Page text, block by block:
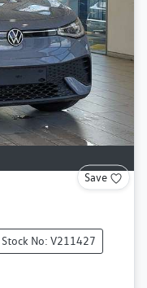
Save
Stock No: V211427